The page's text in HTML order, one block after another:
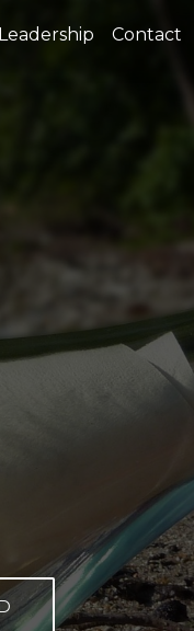
Leadership Contact